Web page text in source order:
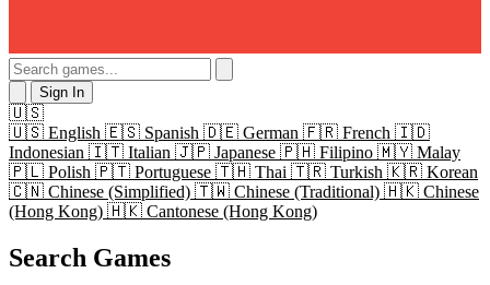
Sign In
🇺🇸
🇺🇸 English 🇪🇸 Spanish 🇩🇪 German 🇫🇷 French 🇮🇩
Indonesian 🇮🇹 Italian 🇯🇵 Japanese 🇵🇭 Filipino 🇲🇾 Malay
🇵🇱 Polish 🇵🇹 Portuguese 🇹🇭 Thai 🇹🇷 Turkish 🇰🇷 Korean
🇨🇳 Chinese (Simplified) 🇹🇼 Chinese (Traditional) 🇭🇰 Chinese
(Hong Kong) 🇭🇰 Cantonese (Hong Kong)
Search Games